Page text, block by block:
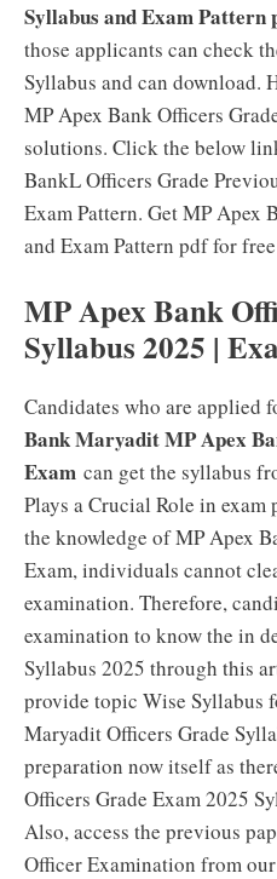
Syllabus and Exam Pattern
those applicants can check
Syllabus and can download.
MP Apex Bank Officers
solutions. Click the below
BankL Officers Grade
Exam Pattern. Get MP Apex
and Exam Pattern pdf for
MP Apex Bank
Syllabus 2025 |
Candidates who are applied
Bank Maryadit MP Apex
Exam can get the syllabus
Plays a Crucial Role in
the knowledge of MP Apex
Exam, individuals cannot
examination. Therefore,
examination to know the in
Syllabus 2025 through this
provide topic Wise Syllabus
Maryadit Officers Grade
preparation now itself as
Officers Grade Exam 2025
Also, access the previous
Officer Examination from